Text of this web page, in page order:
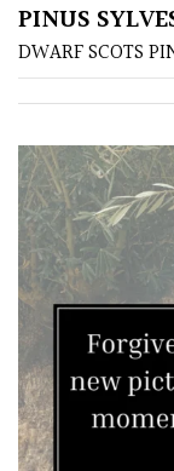
Bamboos
(All
evergreen)
Big
Leaves
Exotics
Bromeliads
Deciduous
PINUS
DWARF SCOTS